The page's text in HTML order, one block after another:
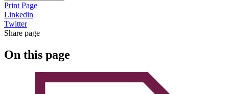
Print Page
Linkedin
Twitter
Share page
On this page